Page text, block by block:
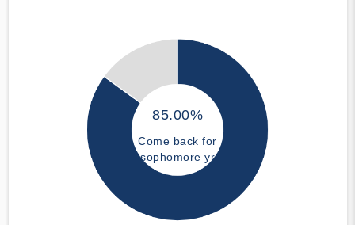
85.00%
Come back for
sophomore yr